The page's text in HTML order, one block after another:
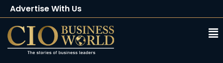
Advertise With Us
Client Testimonials
Buy Magazine